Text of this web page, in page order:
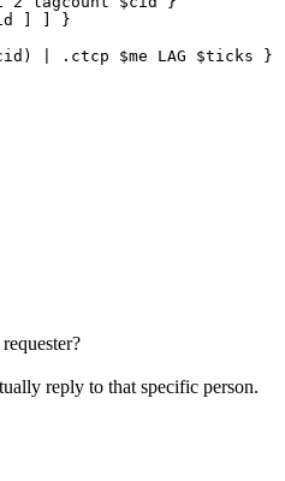
] ] }
| .ctcp $me LAG $ticks }
reply to that specific person.